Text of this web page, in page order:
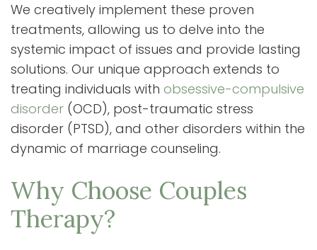
We creatively implement these proven
treatments, allowing us to delve into the
systemic impact of issues and provide lasting
solutions. Our unique approach extends to
treating individuals with obsessive-compulsive
disorder (OCD), post-traumatic stress
disorder (PTSD), and other disorders within the
dynamic of marriage counseling.
Why Choose Couples
Therapy?